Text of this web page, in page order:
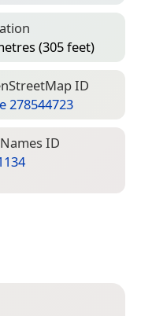
(305 feet)
ID
278544723
ID